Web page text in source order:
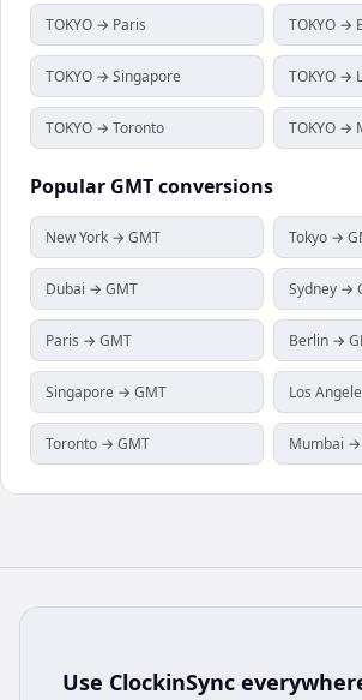
TOKYO → Paris TOKYO →
TOKYO → Singapore TOKYO →
TOKYO → Toronto TOKYO →
Popular GMTconversions
New York → GMT Tokyo →
Dubai → GMT Sydney →
Paris → GMT Berlin →
Singapore → GMT Los
Toronto → GMT Mumbai →
Use ClockinSync